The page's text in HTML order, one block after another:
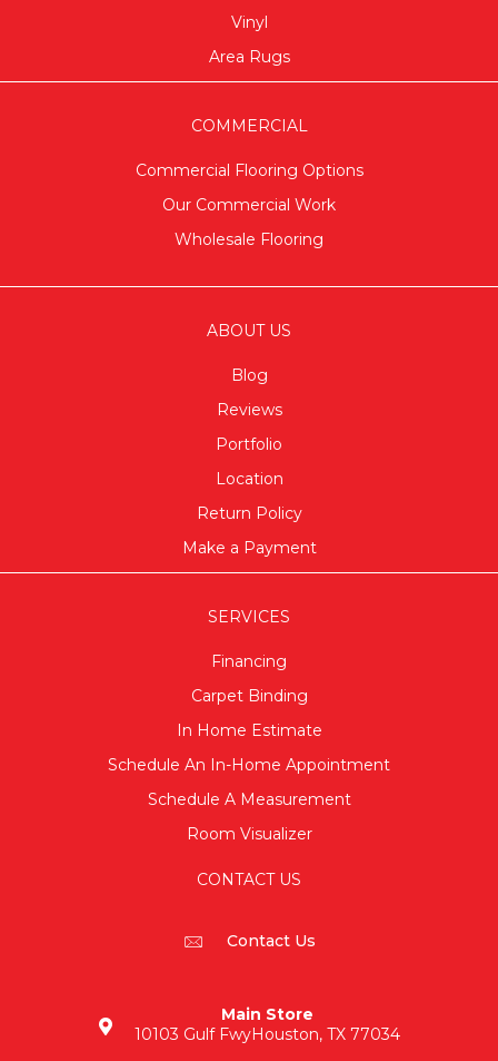
Vinyl
Area Rugs
COMMERCIAL
Commercial Flooring Options
Our Commercial Work
Wholesale Flooring
ABOUT US
Blog
Reviews
Portfolio
Location
Return Policy
Make a Payment
SERVICES
Financing
Carpet Binding
In Home Estimate
Schedule An In-Home Appointment
Schedule A Measurement
Room Visualizer
CONTACT US
Contact Us
Main Store
10103 Gulf FwyHouston, TX 77034